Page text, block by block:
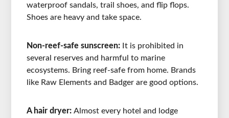
waterproof sandals, trail shoes, and flip flops.
Shoes are heavy and take space.
Non-reef-safe sunscreen: It is prohibited in
several reserves and harmful to marine
ecosystems. Bring reef-safe from home. Brands
like Raw Elements and Badger are good options.
A hair dryer:Almost every hotel and lodge